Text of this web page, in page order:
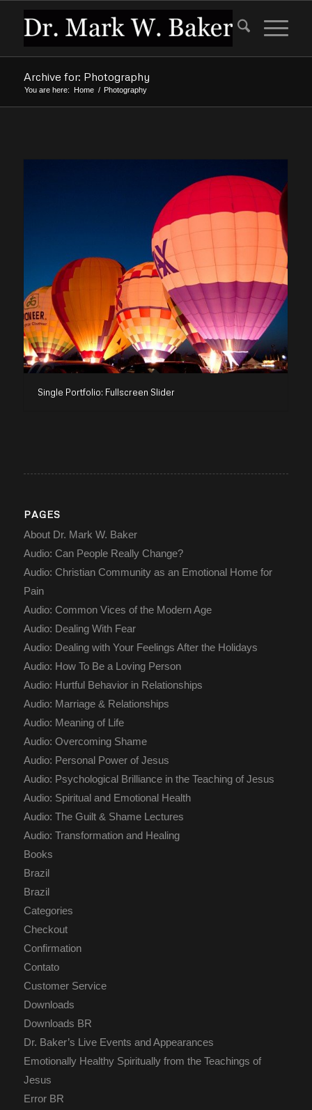
Archive for: Photography
You are here: Home / Photography
Single Portfolio: Fullscreen Slider
PAGES
About Dr. Mark W. Baker
Audio: Can People Really Change?
Audio: Christian Community as an Emotional Home for
Pain
Audio: Common Vices of the Modern Age
Audio: Dealing With Fear
Audio: Dealing with Your Feelings After the Holidays
Audio: How To Be a Loving Person
Audio: Hurtful Behavior in Relationships
Audio: Marriage & Relationships
Audio: Meaning of Life
Audio: Overcoming Shame
Audio: Personal Power of Jesus
Audio: Psychological Brilliance in the Teaching of Jesus
Audio: Spiritual and Emotional Health
Audio: The Guilt & Shame Lectures
Audio: Transformation and Healing
Books
Brazil
Brazil
Categories
Checkout
Confirmation
Contato
Customer Service
Downloads
Downloads BR
Dr. Baker’s Live Events and Appearances
Emotionally Healthy Spiritually from the Teachings of
Jesus
Error BR